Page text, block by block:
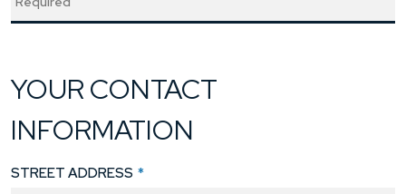
YOUR CONTACT
INFORMATION
STREET ADDRESS *